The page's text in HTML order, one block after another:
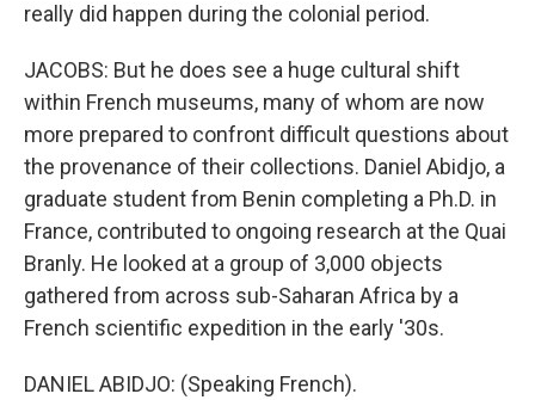
really did happen during the colonial period.
JACOBS: But he does see a huge cultural shift
within French museums, many of whom are now
more prepared to confront difficult questions about
the provenance of their collections. Daniel Abidjo, a
graduate student from Benin completing a Ph.D. in
France, contributed to ongoing research at the Quai
Branly. He looked at a group of 3,000 objects
gathered from across sub-Saharan Africa by a
French scientific expedition in the early '30s.
DANIEL ABIDJO: (Speaking French).